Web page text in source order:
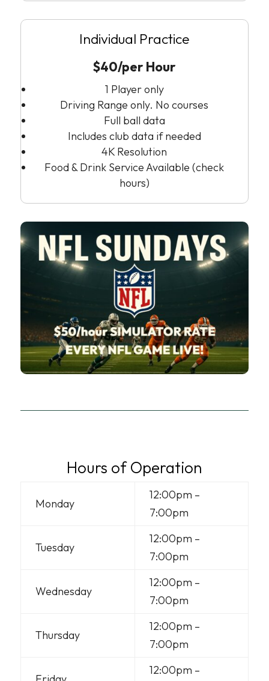
Individual Practice
$40/per Hour
1 Player only
Driving Range only. No courses
Full ball data
Includes club data if needed
4K Resolution
Food & Drink Service Available (check
hours)
Hours of Operation
Monday
12:00pm –
7:00pm
Tuesday
12:00pm –
7:00pm
Wednesday
12:00pm –
7:00pm
Thursday
12:00pm –
7:00pm
12:00pm –